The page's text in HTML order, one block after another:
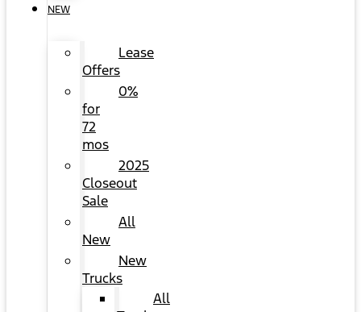
NEW
Lease
Offers
0%
for
72
mos
2025
Closeout
Sale
All
New
New
Trucks
All